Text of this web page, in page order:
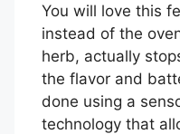
You will love this
instead of the
herb, actually
the flavor and
done using a
technology that